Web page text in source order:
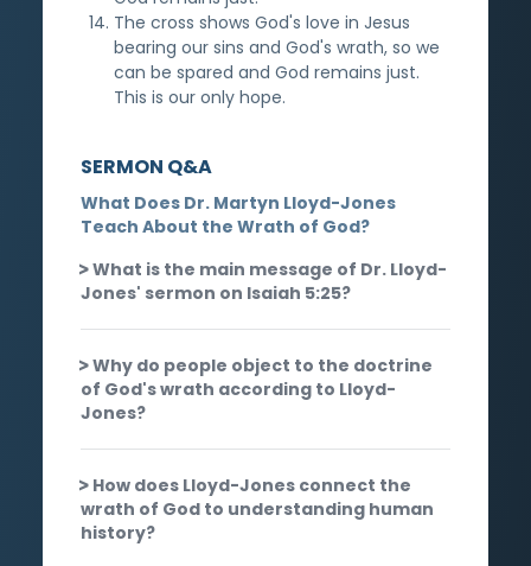
The cross shows God's love in Jesus
bearing our sins and God's wrath, so we
can be spared and God remains just.
This is our only hope.
SERMON Q&A
What Does Dr. Martyn Lloyd-Jones
Teach About the Wrath of God?
What is the main message of Dr. Lloyd-
Jones' sermon on Isaiah 5:25?
Why do people object to the doctrine
of God's wrath according to Lloyd-
Jones?
How does Lloyd-Jones connect the
wrath of God to understanding human
history?